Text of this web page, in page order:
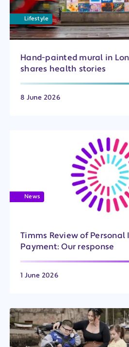
Lifestyle
Hand-painted mural in
shares health stories
8 June 2026
News
Timms Review of Personal
Payment: Our response
1 June 2026